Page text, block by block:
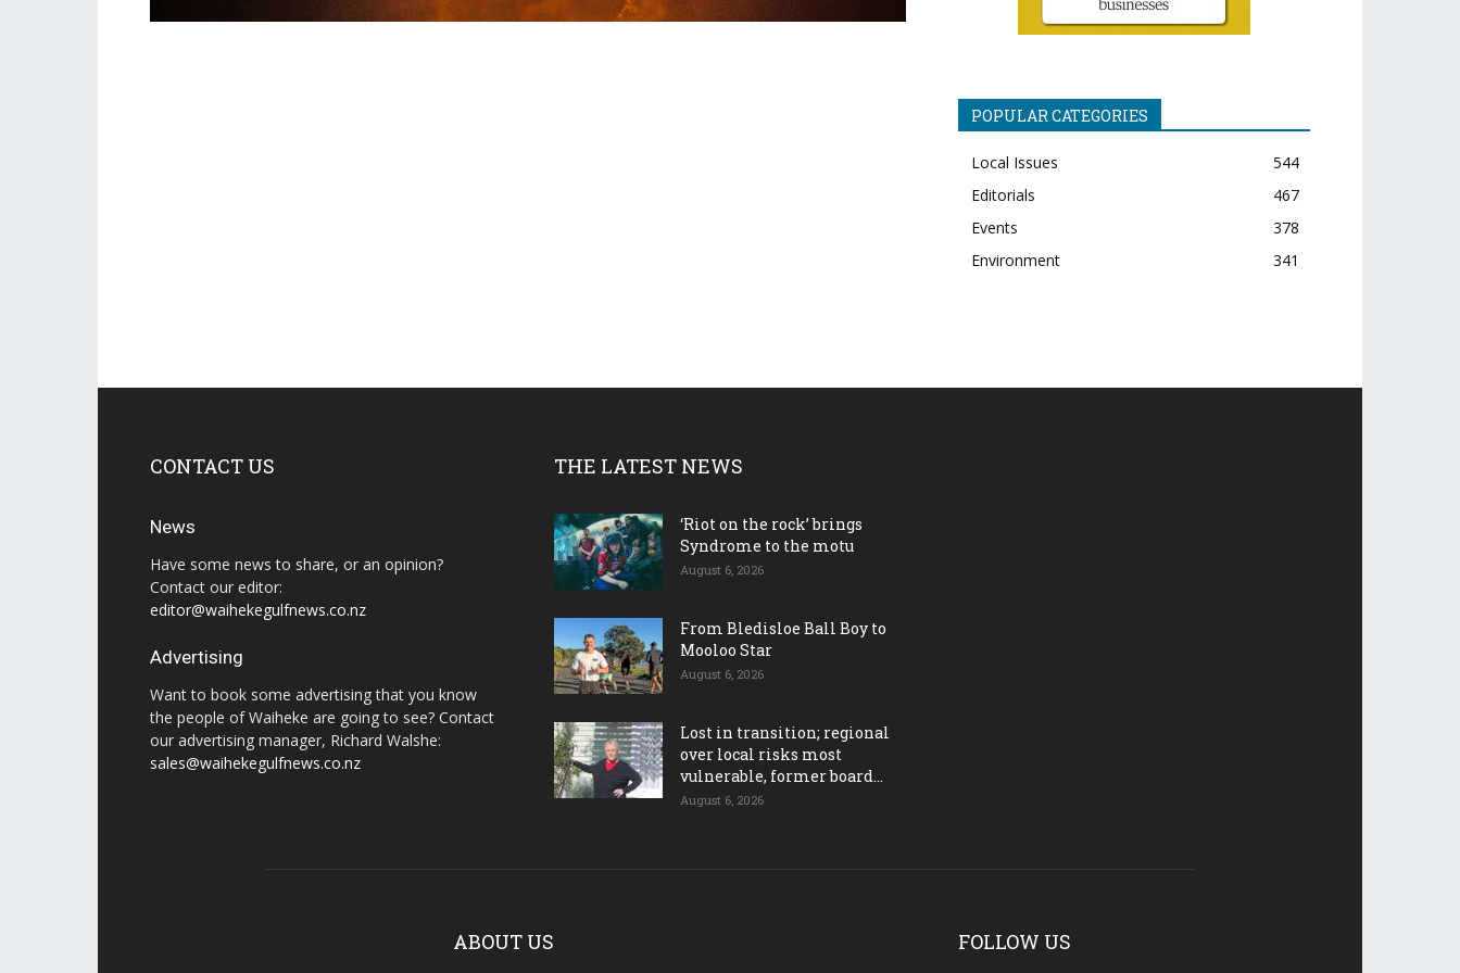
POPULAR CATEGORIES
Local Issues
544
Editorials
467
Events
378
Environment
341
CONTACT US
News
Have some news to share, or an opinion?
Contact our editor:
editor@waihekegulfnews.co.nz
Advertising
Want to book some advertising that you know
the people of Waiheke are going to see? Contact
our advertising manager, Richard Walshe:
sales@waihekegulfnews.co.nz
THE LATEST NEWS
‘Riot on the rock’ brings
Syndrome to the motu
August 6, 2026
From Bledisloe Ball Boy to
Mooloo Star
August 6, 2026
Lost in transition; regional
over local risks most
vulnerable, former board...
August 6, 2026
ABOUT US FOLLOW US